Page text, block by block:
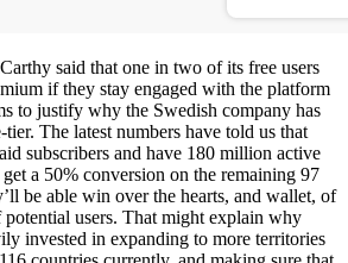
said that one in two of its free users
if they stay engaged with the platform
to justify why the Swedish company has
tier. The latest numbers have told us that
subscribers and have 180 million active
a 50% conversion on the remaining 97
be able win over the hearts, and wallet, of
users. That might explain why
invested in expanding to more territories